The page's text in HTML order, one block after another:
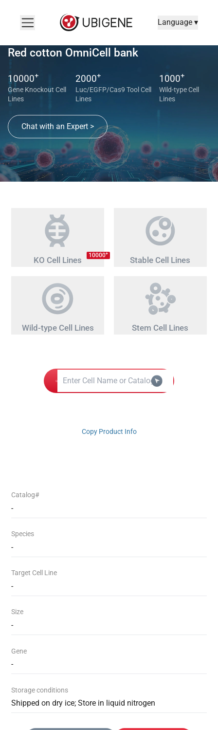
Language ▾
Red cotton OmniCell bank
10000+
Gene Knockout Cell
Lines
2000+
Luc/EGFP/Cas9 Tool Cell
Lines
1000+
Wild-type Cell
Lines
Chat with an Expert >
KO Cell Lines 10000+
Stable Cell Lines
Wild-type Cell Lines Stem Cell Lines
Copy Product Info
Catalog#
-
Species
-
Target Cell Line
-
Size
-
Gene
-
Storage conditions
Shipped on dry ice; Store in liquid nitrogen